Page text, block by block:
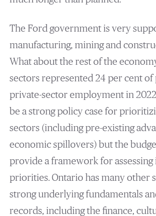
The Ford government is very
manufacturing, mining and
What about the rest of the
sectors represented 24 per cent of
private-sector employment in
be a strong policy case for
sectors (including pre-existing
economic spillovers) but the
provide a framework for assessing
priorities. Ontario has many other
strong underlying fundamentals
records, including the finance,